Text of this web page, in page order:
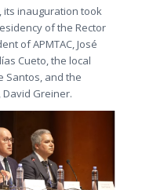
its inauguration took
of the Rector
of APMTAC, José
Cueto, the local
Santos, and the
Greiner.